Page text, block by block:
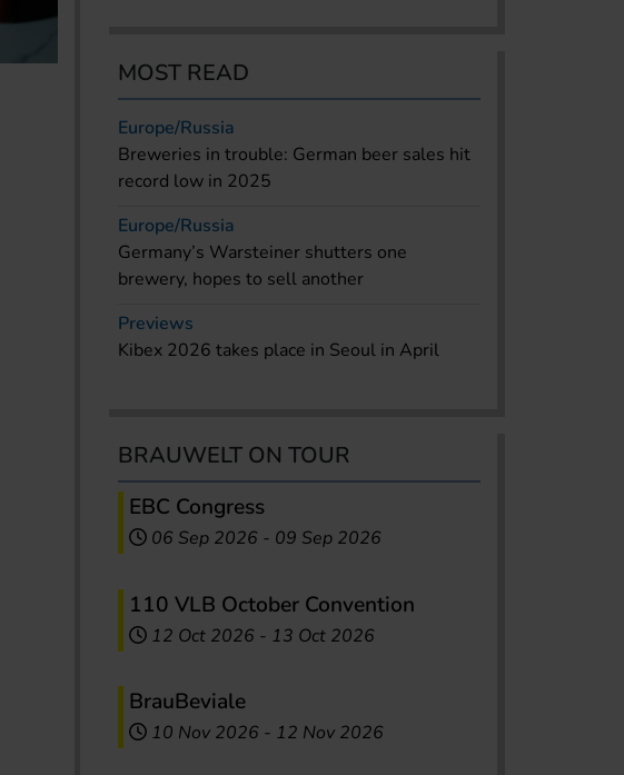
MOST READ
Europe/Russia
Breweries in trouble: German beer sales hit
record low in 2025
Europe/Russia
Germany’s Warsteiner shutters one
brewery, hopes to sell another
Previews
Kibex 2026 takes place in Seoul in April
BRAUWELT ON TOUR
EBC Congress
06 Sep 2026 - 09 Sep 2026
110 VLB October Convention
12 Oct 2026 - 13 Oct 2026
BrauBeviale
10 Nov 2026 - 12 Nov 2026